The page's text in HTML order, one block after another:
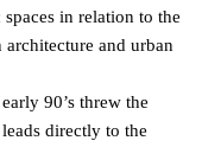
in relation to the
and urban
90’s threw the
directly to the